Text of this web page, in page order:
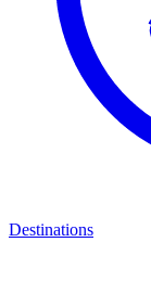
Destinations